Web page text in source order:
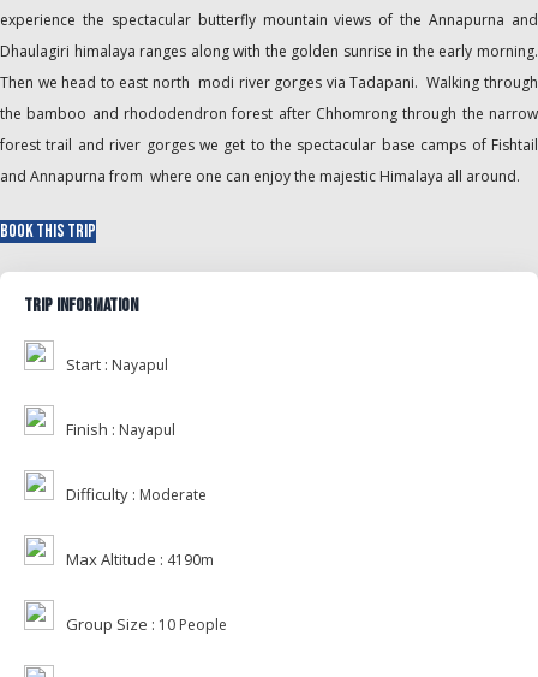
experience the spectacular butterfly mountain views of the Annapurna and
Dhaulagiri himalaya ranges along with the golden sunrise in the early morning.
Then we head to east north modi river gorges via Tadapani. Walking through
the bamboo and rhododendron forest after Chhomrong through the narrow
forest trail and river gorges we get to the spectacular base camps of Fishtail
and Annapurna from where one can enjoy the majestic Himalaya all around.
Book This Trip
Trip Information
Start : Nayapul
Finish : Nayapul
Difficulty : Moderate
Max Altitude : 4190m
Group Size : 10 People